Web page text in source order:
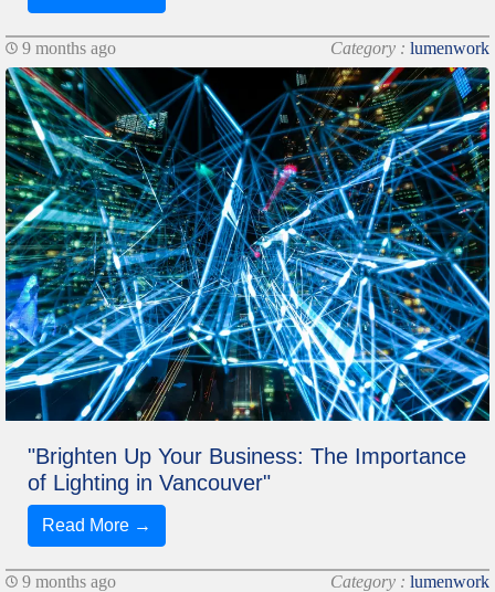
9 months ago Category : lumenwork
"Brighten Up Your Business: The Importance
of Lighting in Vancouver"
Read More →
9 months ago Category : lumenwork